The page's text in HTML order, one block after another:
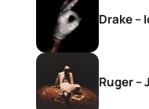
Drake –
Ruger –